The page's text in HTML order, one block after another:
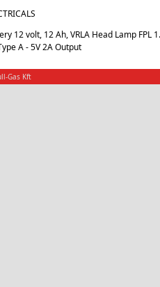
12 volt, 12 Ah, VRLA Head Lamp FPL
A - 5V 2A Output
Gas Kft